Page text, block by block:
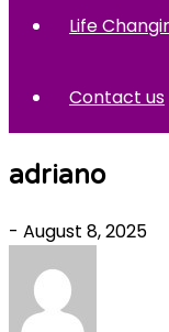
Life
Contact us
adriano
- August 8, 2025